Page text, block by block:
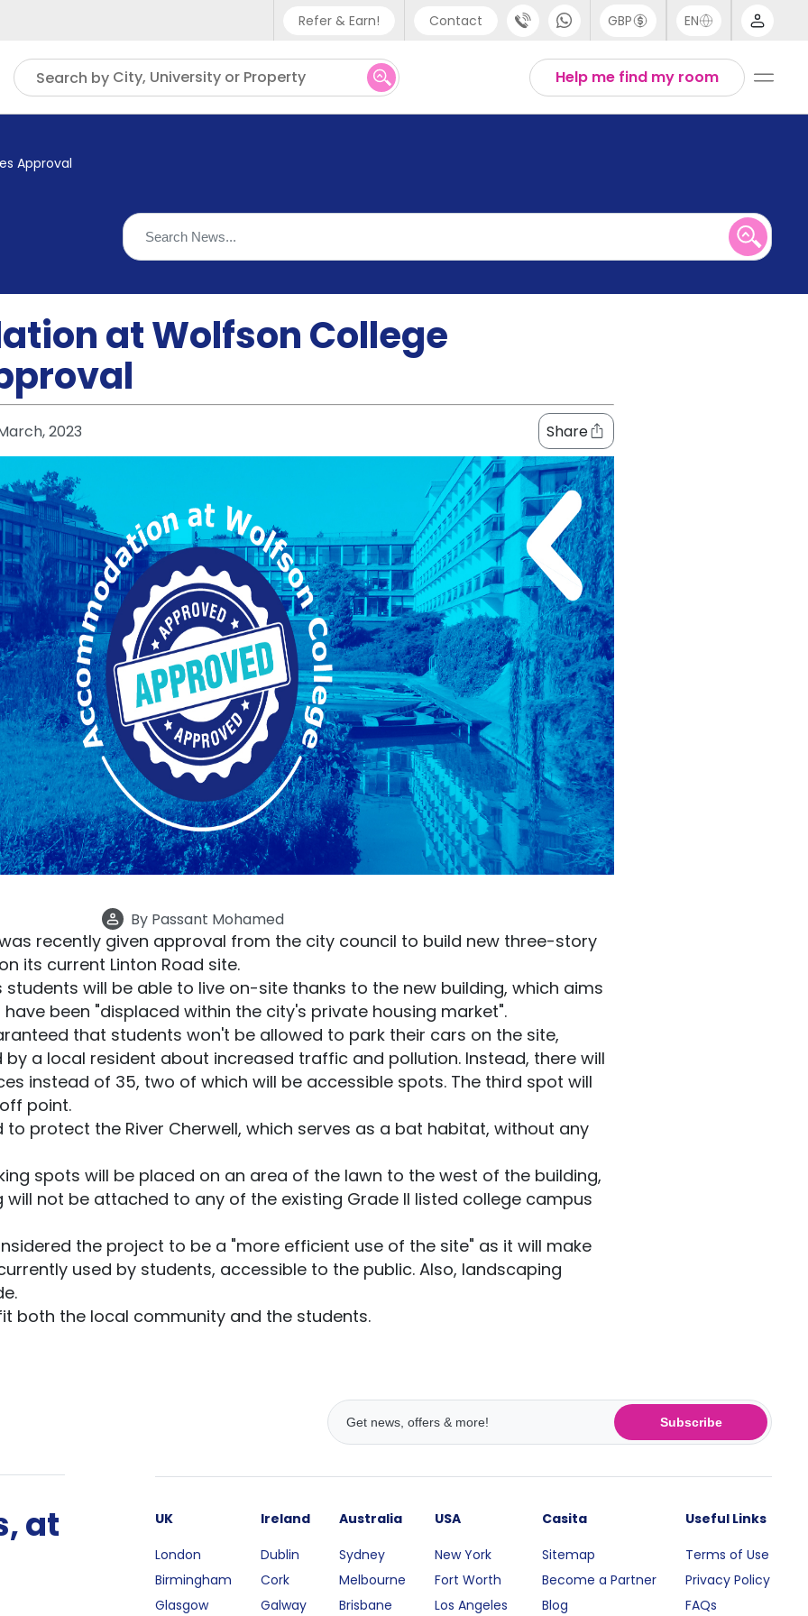
Refer & Earn! Contact
Phone support
UK - +44 (0) 20 3871 8666
GBP EN
Help me find my room
Search by City, University or Property
Approval
at Wolfson College
2023 Share
By Passant Mohamed
recently given approval from the city council to build new three-story
its current Linton Road site.
students will be able to live on-site thanks to the new building, which aims
been "displaced within the city's private housing market".
that students won't be allowed to park their cars on the site,
a local resident about increased traffic and pollution. Instead, there will
instead of 35, two of which will be accessible spots. The third spot will
point.
to protect the River Cherwell, which serves as a bat habitat, without any
spots will be placed on an area of the lawn to the west of the building,
not be attached to any of the existing Grade II listed college campus
the project to be a "more efficient use of the site" as it will make
used by students, accessible to the public. Also, landscaping
both the local community and the students.
Subscribe
at
UK
London
Birmingham
Glasgow
Ireland
Dublin
Cork
Galway
Australia
Sydney
Melbourne
Brisbane
USA
New York
Fort Worth
Los Angeles
Casita
Sitemap
Become a Partner
Blog
Useful Links
Terms of Use
Privacy Policy
FAQs